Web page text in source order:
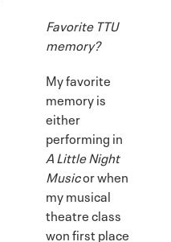
Favorite TTU
memory?
My favorite
memory is
either
performing in
A Little Night
Musicor when
my musical
theatre class
won first place